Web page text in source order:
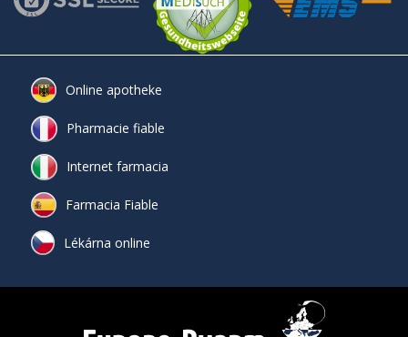
Online apotheke
Pharmacie fiable
Internet farmacia
Farmacia Fiable
Lékárna online